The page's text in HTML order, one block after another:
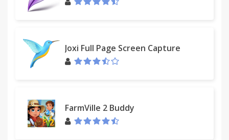
Joxi Full Page Screen Capture
FarmVille 2 Buddy